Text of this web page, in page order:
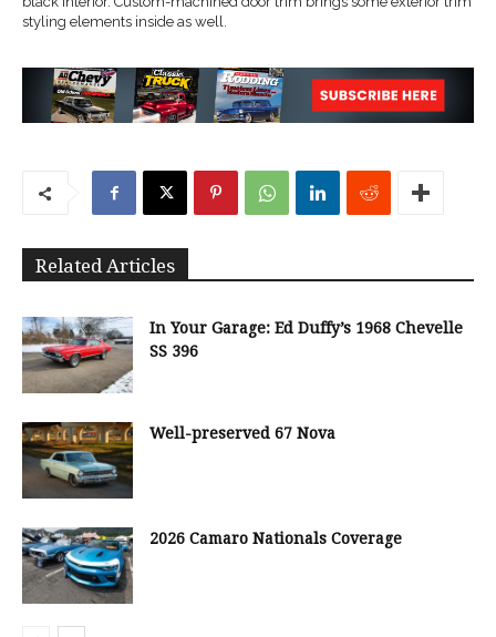
styling elements inside as well.
Related Articles
In Your Garage: Ed Duffy’s 1968 Chevelle
SS 396
Well-preserved 67 Nova
2026 Camaro Nationals Coverage